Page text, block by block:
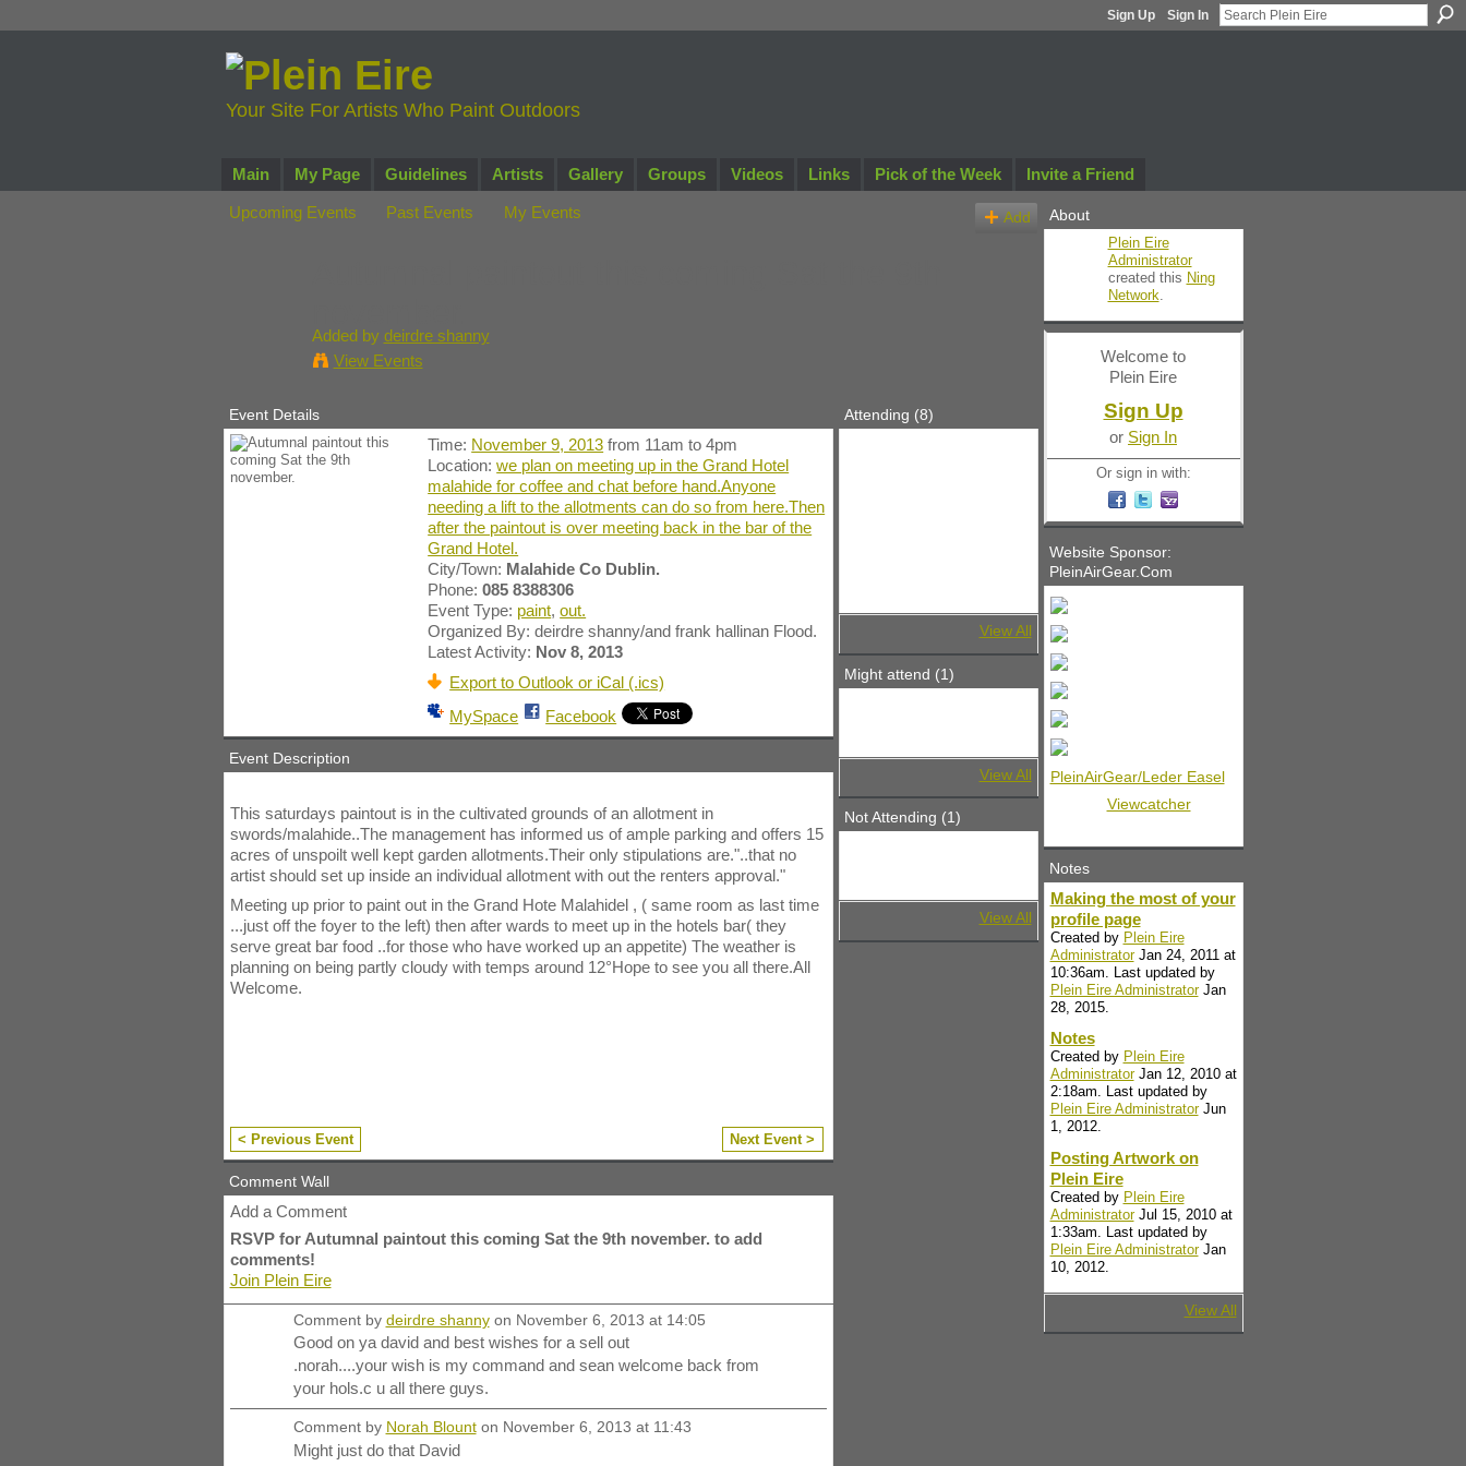
Sign Up Sign In
Your Site For Artists Who Paint Outdoors
Main My Page Guidelines Artists Gallery Groups Videos Links Pick of the Week Invite a Friend
Upcoming Events Past Events My Events Add
Added by deirdre shanny
View Events
Event Details
Time: November 9, 2013 from 11am to 4pm
Location:we plan on meeting up in the Grand Hotel
malahide for coffee and chat before hand.Anyone
needing a lift to the allotments can do so from here.Then
after the paintout is over meeting back in the bar of the
Grand Hotel.
City/Town: Malahide Co Dublin.
Phone:085 8388306
Event Type: paint,out.
Organized By: deirdre shanny/and frank hallinan Flood.
Latest Activity: Nov 8, 2013
Export to Outlook or iCal (.ics)
MySpace
Facebook
Event Description
This saturdays paintout is in the cultivated grounds of an allotment in
swords/malahide..The management has informed us of ample parking and offers 15
acres of unspoilt well kept garden allotments.Their only stipulations are."..that no
artist should set up inside an individual allotment with out the renters approval."
Meeting up prior to paint out in the Grand Hote Malahidel , ( same room as last time
...just off the foyer to the left) then after wards to meet up in the hotels bar( they
serve great bar food ..for those who have worked up an appetite) The weather is
planning on being partly cloudy with temps around 12°Hope to see you all there.All
Welcome.
< Previous Event Next Event >
Comment Wall
Add a Comment
RSVP for Autumnal paintout this coming Sat the 9th november. to add
comments!
Join Plein Eire
Comment by deirdre shannyon November 6, 2013 at 14:05
Good on ya david and best wishes for a sell out
.norah....your wish is my command and sean welcome back from
your hols.c u all there guys.
Comment by Norah Blounton November 6, 2013 at 11:43
Might just do that David
Attending (8)
View All
Might attend (1)
View All
Not Attending (1)
View All
About
Plein Eire
Administrator
created this Ning
Network
Welcome to
Plein Eire
Sign Up
or Sign In
Or sign in with:
Website Sponsor:
PleinAirGear.Com
PleinAirGear/Leder Easel
Viewcatcher
Notes
Making the most of your
profile page
Created by Plein Eire
AdministratorJan 24, 2011 at
10:36am. Last updated by
Plein Eire AdministratorJan
28, 2015.
Notes
Created by Plein Eire
AdministratorJan 12, 2010 at
2:18am. Last updated by
Plein Eire AdministratorJun
1, 2012.
Posting Artwork on
Plein Eire
Created by Plein Eire
AdministratorJul 15, 2010 at
1:33am. Last updated by
Plein Eire AdministratorJan
10, 2012.
View All